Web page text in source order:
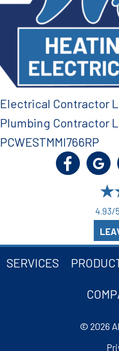
4.93/
Electrical Contractor
Plumbing Contractor
PCWESTMMI766RP
SERVICES
© 2026